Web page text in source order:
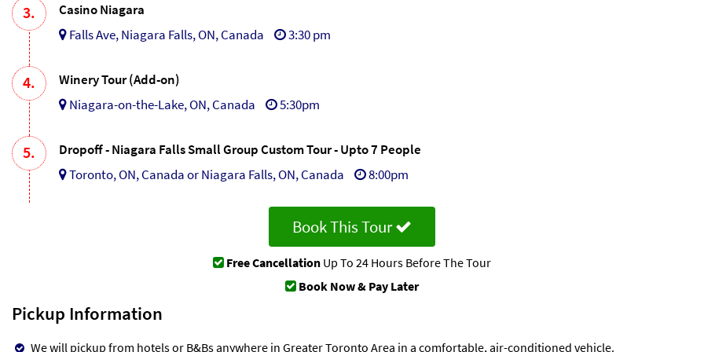
3.
Casino Niagara
Falls Ave, Niagara Falls, ON, Canada
3:30 pm
4.
Winery Tour (Add-on)
Niagara-on-the-Lake, ON, Canada
5:30pm
5.
Dropoff - Niagara Falls Small Group Custom Tour - Upto 7 People
Toronto, ON, Canada or Niagara Falls, ON, Canada
8:00pm
Book This Tour
Free Cancellation Up To 24 Hours Before The Tour
Book Now & Pay Later
Pickup Information
We will pickup from hotels or B&Bs anywhere in Greater Toronto Area in a comfortable, air-conditioned vehicle.